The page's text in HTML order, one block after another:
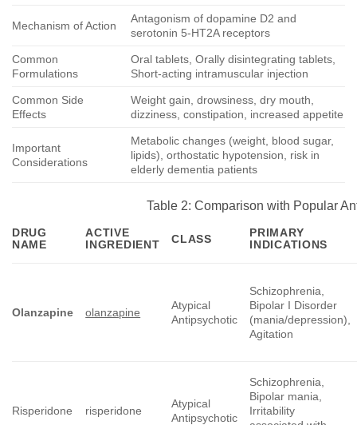
Mechanism of Action
Antagonism of dopamine D2 and
serotonin 5-HT2A receptors
Common
Formulations
Oral tablets, Orally disintegrating tablets,
Short-acting intramuscular injection
Common Side
Effects
Weight gain, drowsiness, dry mouth,
dizziness, constipation, increased appetite
Important
Considerations
Metabolic changes (weight, blood sugar,
lipids), orthostatic hypotension, risk in
elderly dementia patients
Table 2: Comparison with Popular
DRUG
NAME
ACTIVE
INGREDIENT
CLASS
PRIMARY
INDICATIONS
Olanzapine olanzapine
Atypical
Antipsychotic
Schizophrenia,
Bipolar I Disorder
(mania/depression),
Agitation
Risperidone risperidone
Atypical
Antipsychotic
Schizophrenia,
Bipolar mania,
Irritability